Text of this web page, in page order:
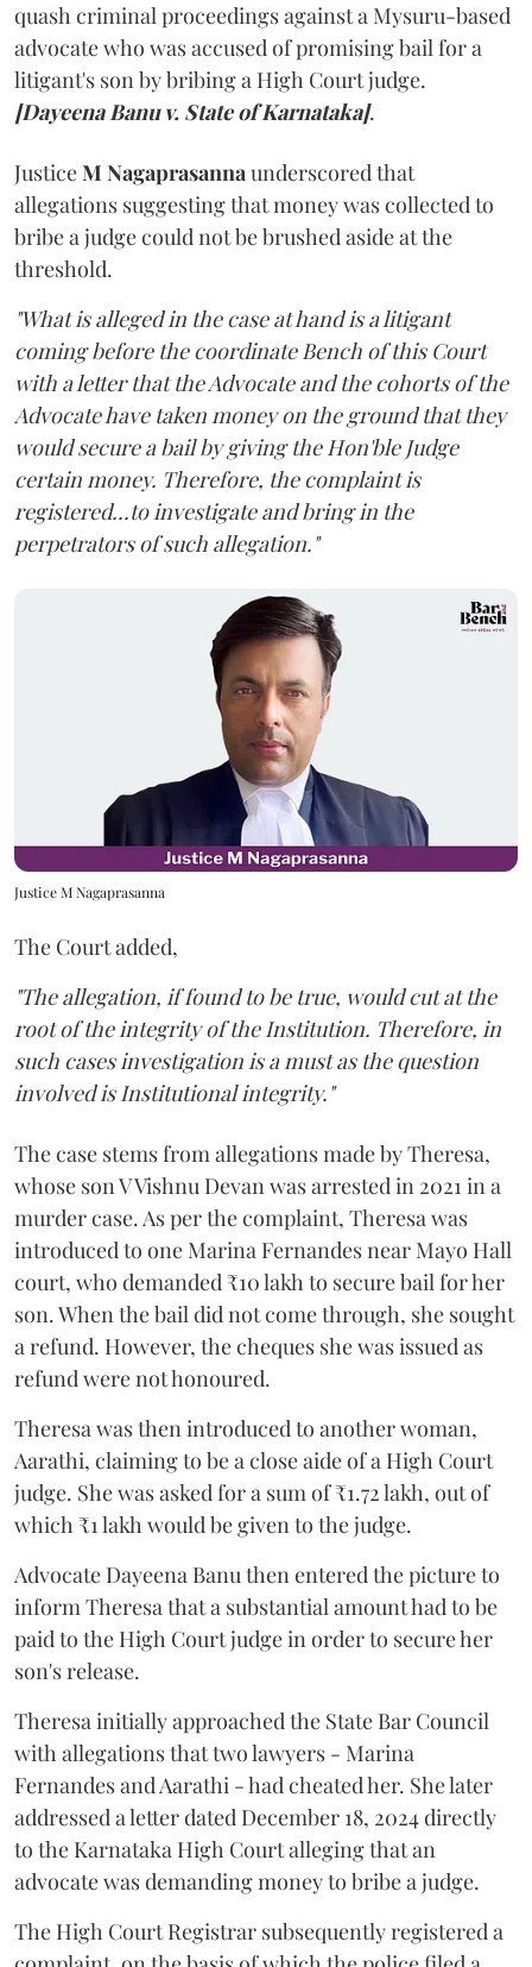
quash criminal proceedings against a Mysuru-based
advocate who was accused of promising bail for a
litigant's son by bribing a High Court judge.
[Dayeena Banu v. State of Karnataka].
JusticeM Nagaprasannaunderscored that
allegations suggesting that money was collected to
bribe a judge could not be brushed aside at the
threshold.
"What is alleged in the case at hand is a litigant
coming before the coordinate Bench of this Court
with a letter that the Advocate and the cohorts of the
Advocate have taken money on the ground that they
would secure a bail by giving the Hon'ble Judge
certain money. Therefore, the complaint is
registered...to investigate and bring in the
perpetrators of such allegation."
Justice M Nagaprasanna
The Court added,
"The allegation, if found to be true, would cut at the
root of the integrity of the Institution. Therefore, in
such cases investigation is a must as the question
involved is Institutional integrity."
The case stems from allegations made by Theresa,
whose son V Vishnu Devan was arrested in 2021 in a
murder case. As per the complaint, Theresa was
introduced to one Marina Fernandes near Mayo Hall
court, who demanded ₹10 lakh to secure bail for her
son. When the bail did not come through, she sought
a refund. However, the cheques she was issued as
refund were not honoured.
Theresa was then introduced to another woman,
Aarathi, claiming to be a close aide of a High Court
judge. She was asked for a sum of ₹1.72 lakh, out of
which ₹1 lakh would be given to the judge.
Advocate Dayeena Banu then entered the picture to
inform Theresa that a substantial amount had to be
paid to the High Court judge in order to secure her
son's release.
Theresa initially approached the State Bar Council
with allegations that two lawyers - Marina
Fernandes and Aarathi - had cheated her. She later
addressed a letter dated December 18, 2024 directly
to the Karnataka High Court alleging that an
advocate was demanding money to bribe a judge.
The High Court Registrar subsequently registered a